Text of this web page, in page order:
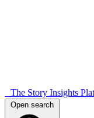
The Story Insights
Open search